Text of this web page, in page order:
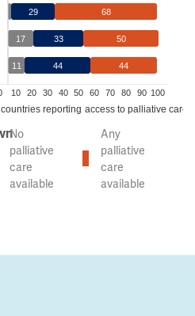
29 68
17 33 50
11 44 44
10 20 30 40 50 60 70 80 90 100
countries reporting access to palliative care
No
palliative
care
available
Any
palliative
care
available